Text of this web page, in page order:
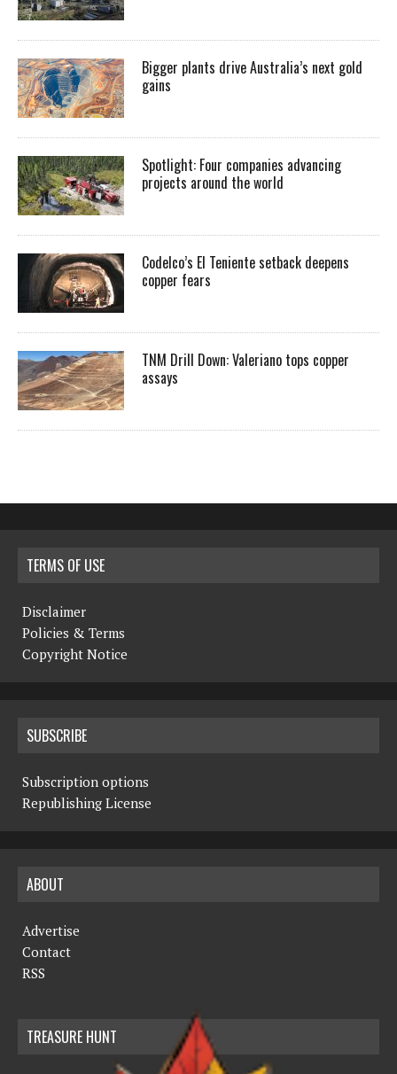
Bigger plants drive Australia’s next gold
gains
Spotlight: Four companies advancing
projects around the world
Codelco’s El Teniente setback deepens
copper fears
TNM Drill Down: Valeriano tops copper
assays
TERMS OF USE
Disclaimer
Policies & Terms
Copyright Notice
SUBSCRIBE
Subscription options
Republishing License
ABOUT
Advertise
Contact
RSS
TREASURE HUNT